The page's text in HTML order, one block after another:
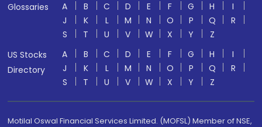
Glossaries
A B C D E F G H
I
J
K L M N O P Q
R
S
T U V W X Y
Z
US Stocks
Directory
A B C D E F G H
I
J
K L M N O P Q
R
S
T U V W X Y Z
Motilal Oswal Financial Services Limited. (MOFSL) Member of NSE,